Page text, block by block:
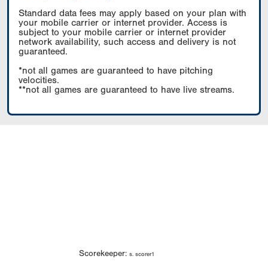
Standard data fees may apply based on your plan with
your mobile carrier or internet provider. Access is
subject to your mobile carrier or internet provider
network availability, such access and delivery is not
guaranteed.
*not all games are guaranteed to have pitching
velocities.
**not all games are guaranteed to have live streams.
Scorekeeper: s. scorer1